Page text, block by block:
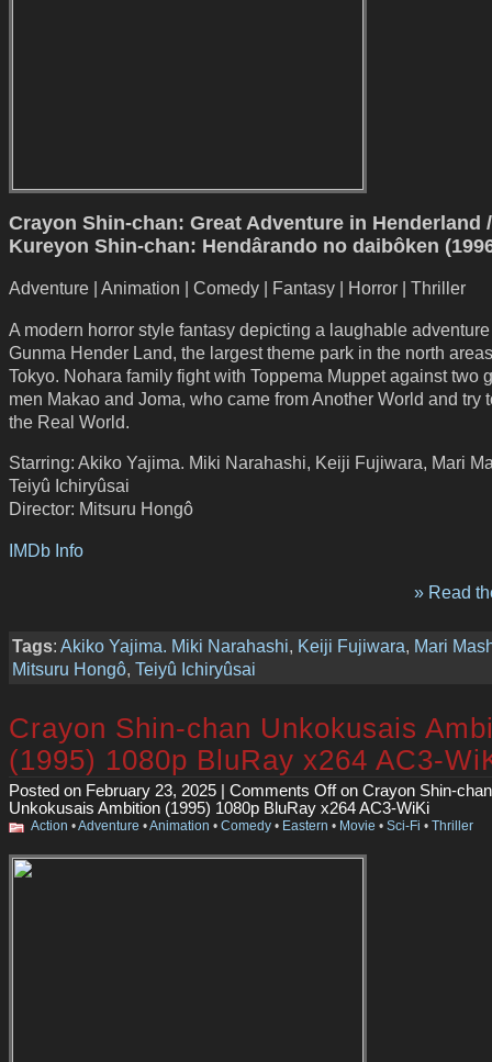
Crayon Shin-chan: Great Adventure in Henderland /
Kureyon Shin-chan: Hendârando no daibôken
Adventure | Animation | Comedy | Fantasy | Horror | Thriller
A modern horror style fantasy depicting a laughable
Gunma Hender Land, the largest theme park in the north
Tokyo. Nohara family fight with Toppema Muppet against two
men Makao and Joma, who came from Another World and try
the Real World.
Starring: Akiko Yajima. Miki Narahashi, Keiji Fujiwara, Mari
Teiyû Ichiryûsai
Director: Mitsuru Hongô
IMDb Info
» Read
Tags: Akiko Yajima. Miki Narahashi, Keiji Fujiwara, Mari
Mitsuru Hongô, Teiyû Ichiryûsai
Crayon Shin-chan Unkokusais
(1995) 1080p BluRay x264 AC3-
Posted on February 23, 2025 | Comments Offon Crayon Shin-chan
Unkokusais Ambition (1995) 1080p BluRay x264 AC3-WiKi
Action •Adventure •Animation • Comedy • Eastern • Movie • Sci-Fi • Thriller